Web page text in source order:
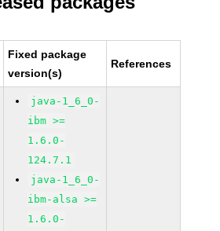
Fixed package
version(s)
References
java-1_6_0-
ibm >=
1.6.0-
124.7.1
java-1_6_0-
ibm-alsa >=
1.6.0-